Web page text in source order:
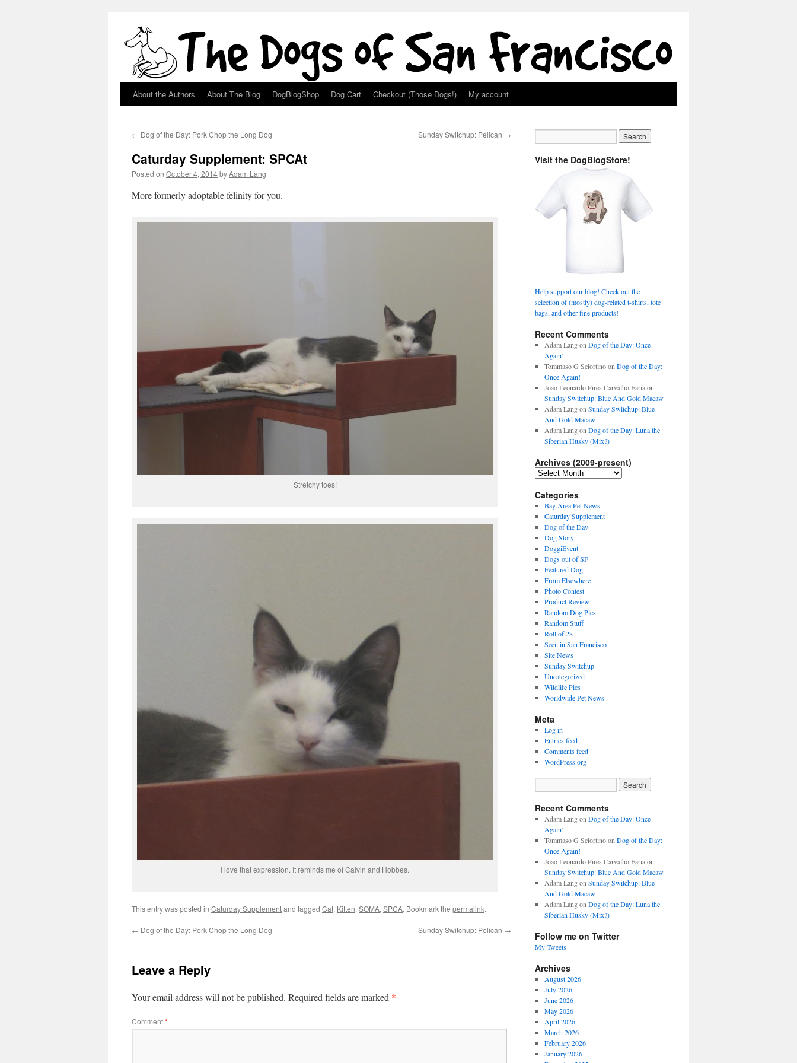
Skip
content
About the Authors About The Blog DogBlogShop Dog Cart Checkout (Those Dogs!) My account
← Dog of the Day: Pork Chop the Long Dog Sunday Switchup: Pelican →
Caturday Supplement: SPCAt
Posted on October 4, 2014byAdam Lang
More formerly adoptable felinity for you.
Stretchy toes!
I love that expression. It reminds me of Calvin and Hobbes.
This entry was posted in Caturday Supplementand tagged Cat, Kitten, SOMA, SPCA. Bookmark the permalink.
← Dog of the Day: Pork Chop the Long Dog Sunday Switchup: Pelican →
Leave a Reply
Your email address will not be published. Required fields are marked *
Comment*
Visit the DogBlogStore!
Help support our blog! Check out the
selection of (mostly) dog-related t-shirts, tote
bags, and other fine products!
Recent Comments
Adam Langon Dog of the Day: Once
Again!
Tommaso G Sciortinoon Dog of the Day:
Once Again!
João Leonardo Pires Carvalho Fariaon
Sunday Switchup: Blue And Gold Macaw
Adam Langon Sunday Switchup: Blue
And Gold Macaw
Adam Langon Dog of the Day: Luna the
Siberian Husky (Mix?)
Archives (2009-present)
Archives
present)
Categories
Bay Area Pet News
Caturday Supplement
Dog of the Day
Dog Story
DoggiEvent
Dogs out of SF
Featured Dog
From Elsewhere
Photo Contest
Product Review
Random Dog Pics
Random Stuff
Roll of 28
Seen in San Francisco
Site News
Sunday Switchup
Uncategorized
Wildlife Pics
Worldwide Pet News
Meta
Log in
Entries feed
Comments feed
WordPress.org
Recent Comments
Adam Langon Dog of the Day: Once
Again!
Tommaso G Sciortinoon Dog of the Day:
Once Again!
João Leonardo Pires Carvalho Fariaon
Sunday Switchup: Blue And Gold Macaw
Adam Langon Sunday Switchup: Blue
And Gold Macaw
Adam Langon Dog of the Day: Luna the
Siberian Husky (Mix?)
Follow me on Twitter
My Tweets
Archives
August 2026
July 2026
June 2026
May 2026
April 2026
March 2026
February 2026
January 2026